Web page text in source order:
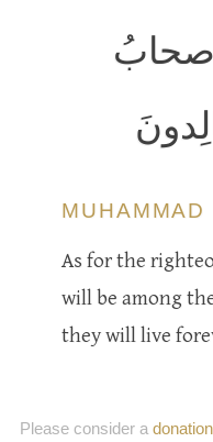
MUHAMMAD
As for the
will be among
they will live
Please consider a donation